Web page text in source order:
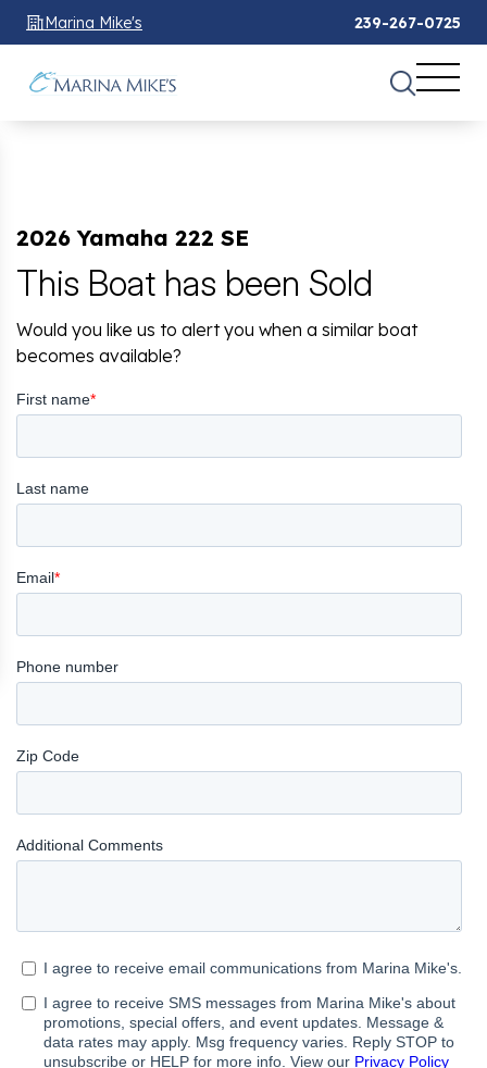
Marina Mike's 239-267-0725
2026 Yamaha 222 SE
This Boat has been Sold
Would you like us to alert you when a similar boat
becomes available?